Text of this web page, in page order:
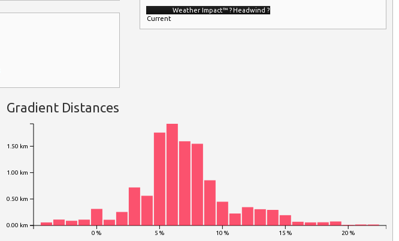
Weather Impact™?Headwind?
Current
Gradient Distances
0 % 5 % 10 % 15 % 20 %
0.00 km
0.50 km
1.00 km
1.50 km